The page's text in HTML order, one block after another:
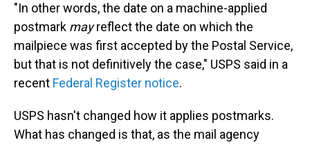
"In other words, the date on a machine-applied
postmark mayreflect the date on which the
mailpiece was first accepted by the Postal Service,
but that is not definitively the case," USPS said in a
recent Federal Register notice.
USPS hasn't changed how it applies postmarks.
What has changed is that, as the mail agency